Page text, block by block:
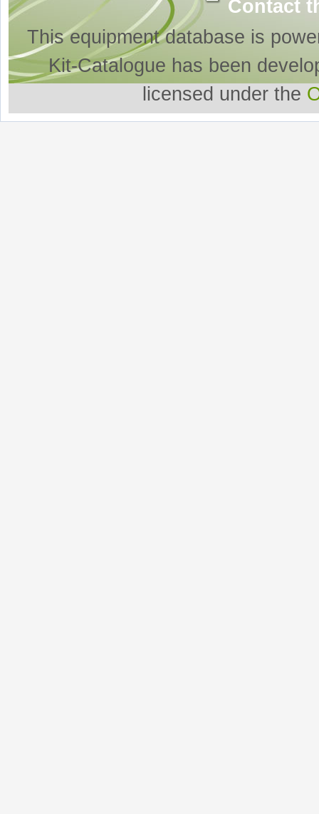
Contact
This equipment database is
Kit-Catalogue has been
licensed under the